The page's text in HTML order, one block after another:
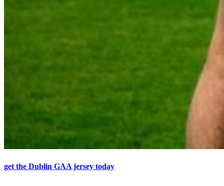
get the Dublin GAA jersey today